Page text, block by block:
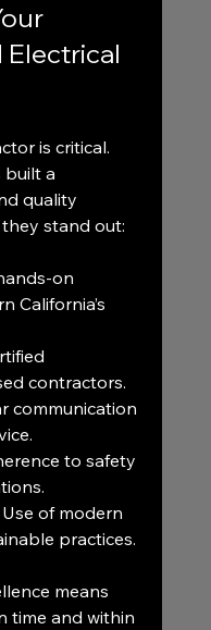
is critical.
built a
quality
they stand out:
on
California’s
contractors.
communication
to safety
Use of modern
practices.
means
time and within